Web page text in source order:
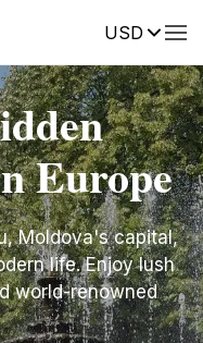
USD
Europe
Moldova's capital,
life. Enjoy lush
world-renowned